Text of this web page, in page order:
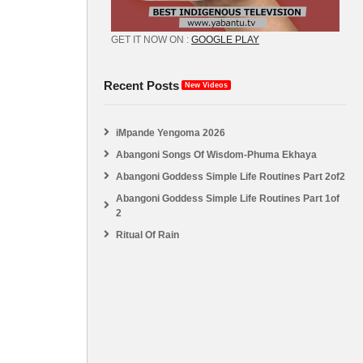
GET IT NOW ON : GOOGLE PLAY
Recent Posts New Videos
iMpande Yengoma 2026
Abangoni Songs Of Wisdom-Phuma Ekhaya
Abangoni Goddess Simple Life Routines Part 2of2
Abangoni Goddess Simple Life Routines Part 1of
2
Ritual Of Rain